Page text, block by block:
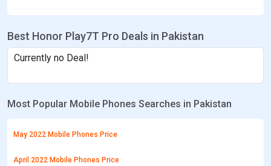
Best Honor Play7T Pro Deals in Pakistan
Currently no Deal!
Most Popular Mobile Phones Searches in Pakistan
May 2022 Mobile Phones Price
April 2022 Mobile Phones Price